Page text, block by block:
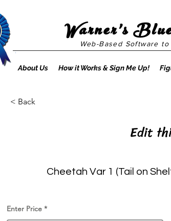
Web-Based Software
Warner's
About Us How it Works & Sign Me Up!
< Back
Edit
Cheetah Var 1 (Tail on
Enter Price